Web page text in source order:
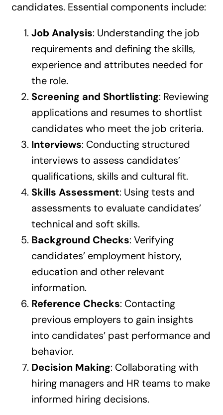
candidates. Essential components include:
Job Analysis: Understanding the job
requirements and defining the skills,
experience and attributes needed for
the role.
Screening and Shortlisting: Reviewing
applications and resumes to shortlist
candidates who meet the job criteria.
Interviews: Conducting structured
interviews to assess candidates’
qualifications, skills and cultural fit.
Skills Assessment: Using tests and
assessments to evaluate candidates’
technical and soft skills.
Background Checks: Verifying
candidates’ employment history,
education and other relevant
information.
Reference Checks: Contacting
previous employers to gain insights
into candidates’ past performance and
behavior.
Decision Making: Collaborating with
hiring managers and HR teams to make
informed hiring decisions.